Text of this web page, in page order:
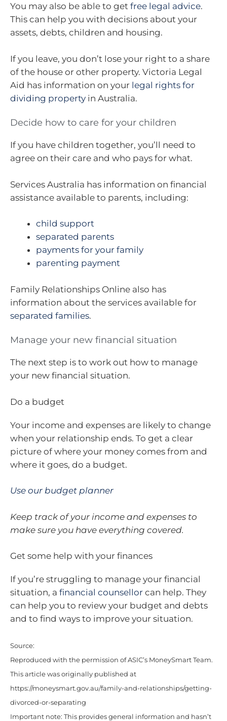
You may also be able to get free legal advice.
This can help you with decisions about your
assets, debts, children and housing.
If you leave, you don’t lose your right to a share
of the house or other property. Victoria Legal
Aid has information on your legal rights for
dividing property in Australia.
Decide how to care for your children
If you have children together, you’ll need to
agree on their care and who pays for what.
Services Australia has information on financial
assistance available to parents, including:
child support
separated parents
payments for your family
parenting payment
Family Relationships Online also has
information about the services available for
separated families.
Manage your new financial situation
The next step is to work out how to manage
your new financial situation.
Do a budget
Your income and expenses are likely to change
when your relationship ends. To get a clear
picture of where your money comes from and
where it goes, do a budget.
Use our budget planner
Keep track of your income and expenses to
make sure you have everything covered.
Get some help with your finances
If you’re struggling to manage your financial
situation, a financial counsellor can help. They
can help you to review your budget and debts
and to find ways to improve your situation.
Source:
Reproduced with the permission of ASIC’s MoneySmart Team.
This article was originally published at
https://moneysmart.gov.au/family-and-relationships/getting-
divorced-or-separating
Important note: This provides general information and hasn’t